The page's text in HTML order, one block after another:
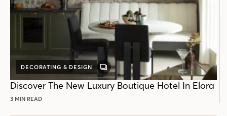
DECORATING & DESIGN
GALLERY
POST
Discover The New Luxury Boutique Hotel In Elora
3 MIN READ